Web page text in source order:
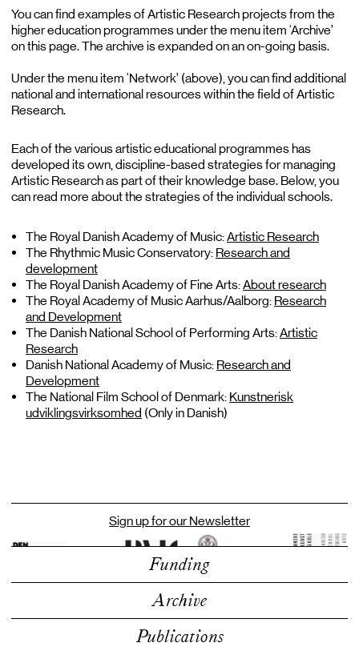
Funding
Archive
Publications
You can find examples of Artistic Research projects from the
higher education programmes under the menu item ‘Archive’
on this page. The archive is expanded on an on-going basis.
Under the menu item ‘Network’ (above), you can find additional
national and international resources within the field of Artistic
Research.
Each of the various artistic educational programmes has
developed its own, discipline-based strategies for managing
Artistic Research as part of their knowledge base. Below, you
can read more about the strategies of the individual schools.
The Royal Danish Academy of Music:Artistic Research
The Rhythmic Music Conservatory: Research and
development
The Royal Danish Academy of Fine Arts:About research
The Royal Academy of Music Aarhus/Aalborg: Research
and Development
The Danish National School of Performing Arts:Artistic
Research
Danish National Academy of Music: Research and
Development
The National Film School of Denmark: Kunstnerisk
udviklingsvirksomhed (Only in Danish)
Sign up for our Newsletter